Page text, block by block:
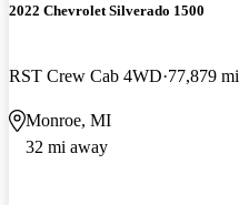
2022 Chevrolet Silverado 1500
RST Crew Cab 4WD 77,879 mi
Monroe, MI
32 mi away